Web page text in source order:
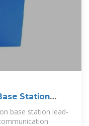
Station
base station lead-